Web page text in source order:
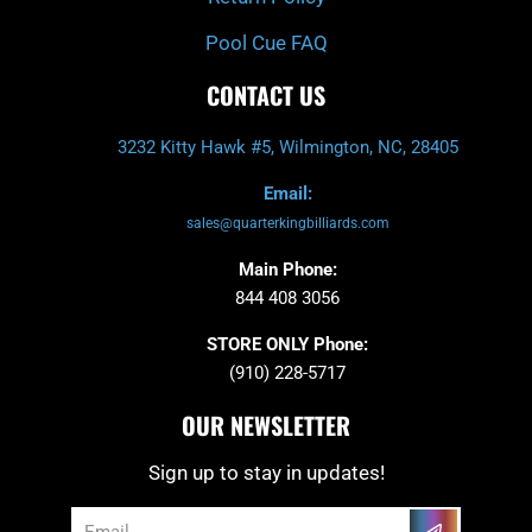
Pool Cue FAQ
CONTACT US
3232 Kitty Hawk #5, Wilmington, NC, 28405
Email:
sales@quarterkingbilliards.com
Main Phone:
844 408 3056
STORE ONLY Phone:
(910) 228-5717
OUR NEWSLETTER
Sign up to stay in updates!
Email Submit